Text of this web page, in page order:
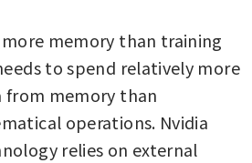
memory than training
to spend relatively more
memory than
operations. Nvidia
relies on external